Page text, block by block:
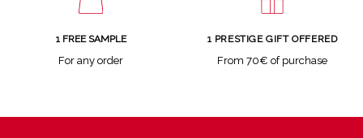
1 FREE SAMPLE
For any order
1 PRESTIGE GIFT OFFERED
From 70€ of purchase